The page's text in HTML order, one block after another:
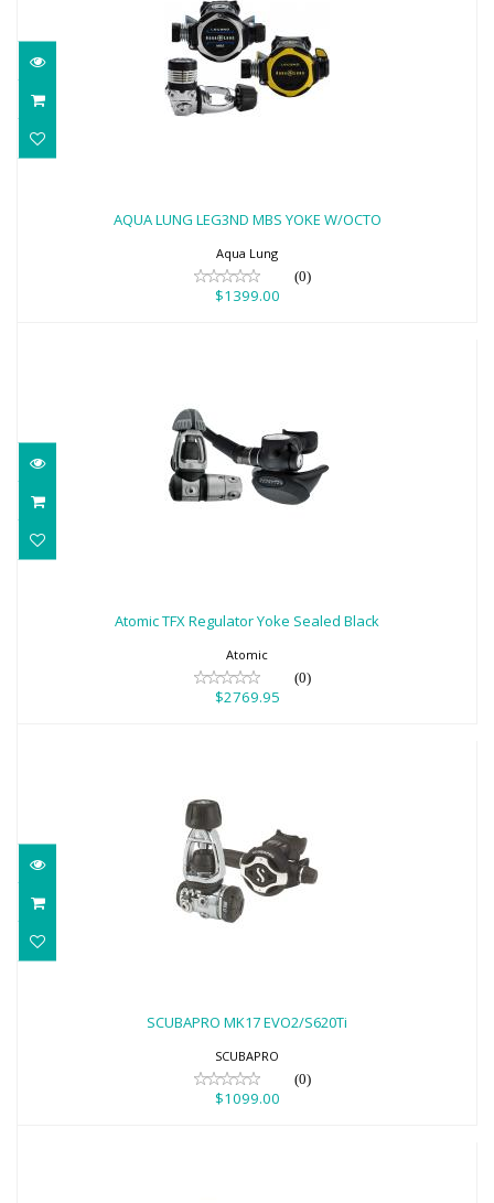
AQUA LUNG LEG3ND MBS YOKE W/OCTO
Aqua Lung
(0)
$1399.00
$2769.95
Atomic TFX Regulator Yoke Sealed Black
Atomic
(0)
$2769.95
SCUBAPRO MK17 EVO2/S620Ti
SCUBAPRO
(0)
$1099.00